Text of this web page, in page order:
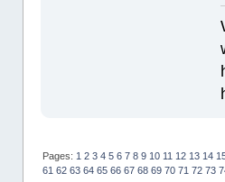
Pages: 1 2 3 4 5 6 7 8 9 10 11 12 13 14
61 62 63 64 65 66 67 68 69 70 71 72 73